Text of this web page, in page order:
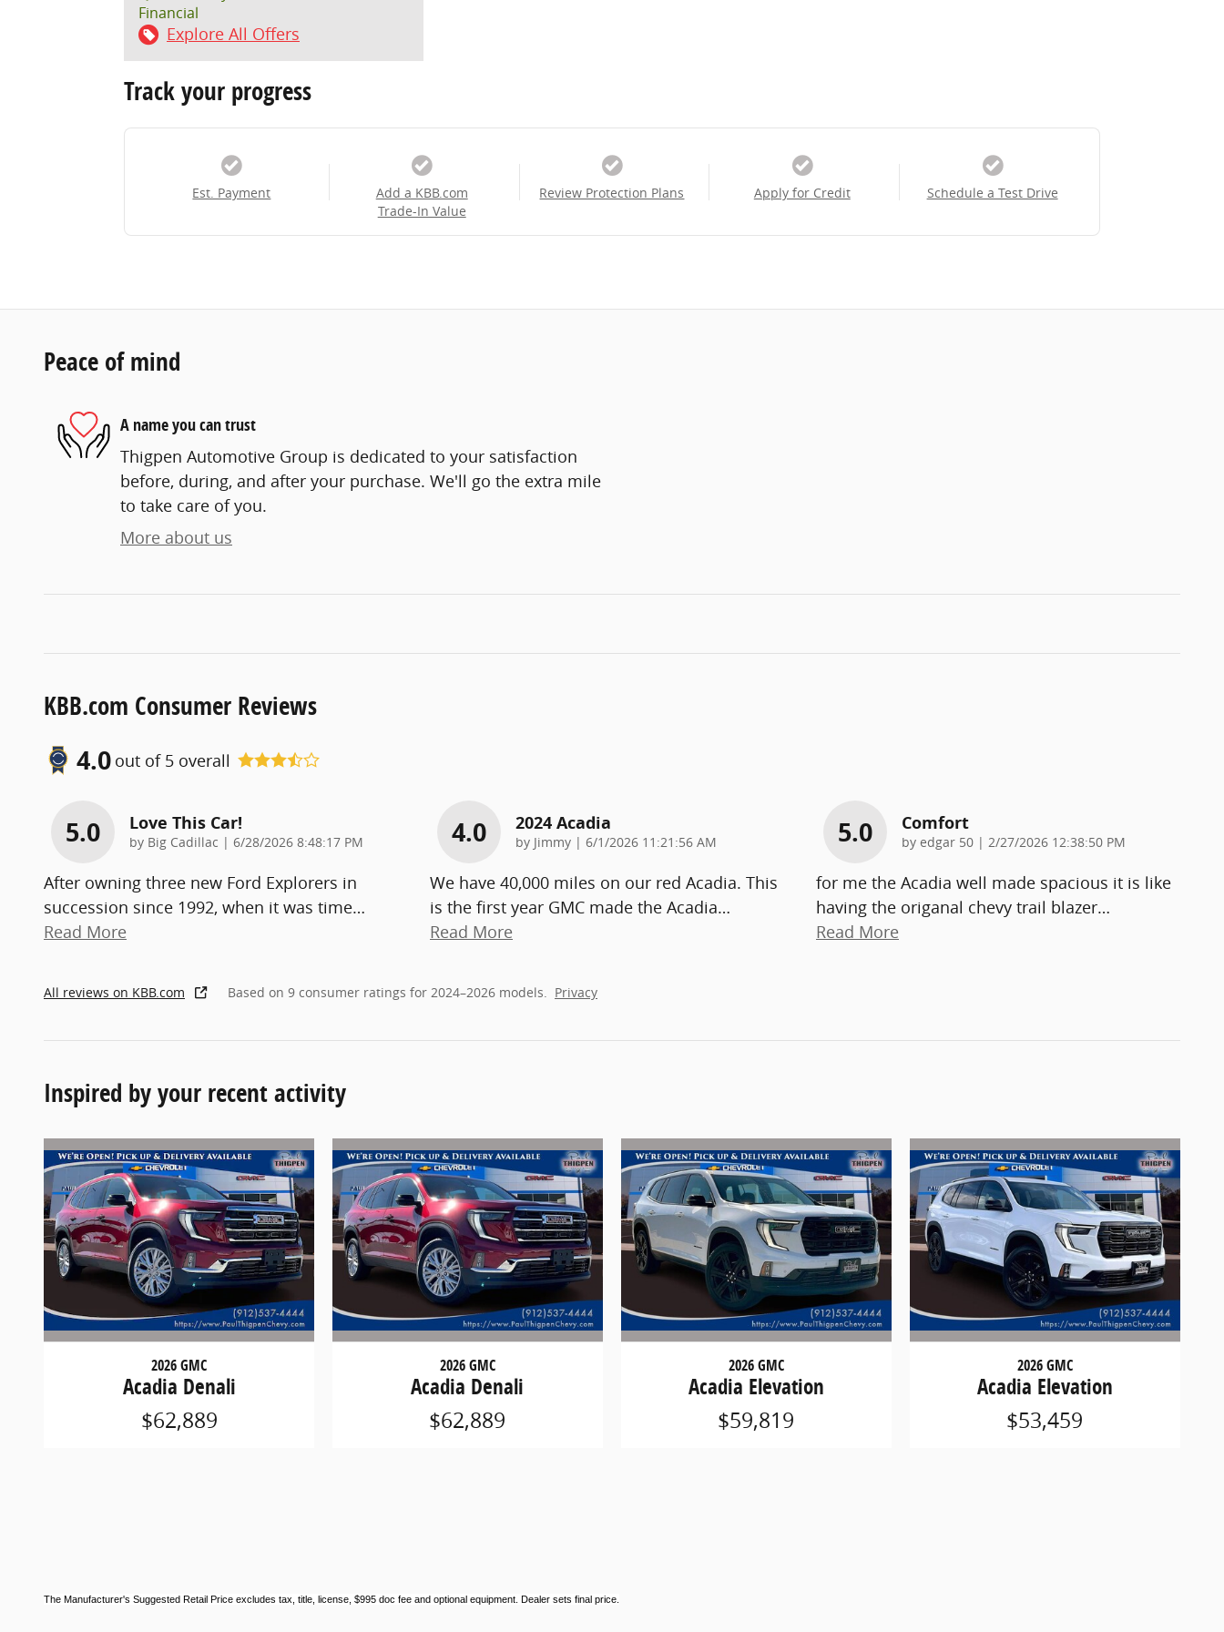
Financial
Explore All Offers
Track your progress
Est. Payment
Add a KBB.com
Trade-In Value
Review Protection Plans Apply for Credit Schedule a Test Drive
Peace of mind
A name you can trust
Thigpen Automotive Group is dedicated to your satisfaction
before, during, and after your purchase. We'll go the extra mile
to take care of you.
More about us
KBB.com Consumer Reviews
4.0 out of 5 overall
5.0 Love This Car!
by Big Cadillac | on
6/28/2026 8:48:17 PM
After owning three new Ford Explorers in
succession since 1992, when it was time…
Read More
4.0 2024 Acadia
by Jimmy | on
6/1/2026 11:21:56 AM
We have 40,000 miles on our red Acadia. This
is the first year GMC made the Acadia…
Read More
5.0 Comfort
by edgar 50 | on
2/27/2026 12:38:50 PM
for me the Acadia well made spacious it is like
having the origanal chevy trail blazer…
Read More
All reviews on KBB.com Based on 9 consumer ratings for 2024–2026 models. Privacy
Inspired by your recent activity
2026 GMC
Acadia Denali
$62,889
2026 GMC
Acadia Denali
$62,889
2026 GMC
Acadia Elevation
$59,819
2026 GMC
Acadia Elevation
$53,459
The Manufacturer's Suggested Retail Price excludes tax, title, license, $995 doc fee and optional equipment. Dealer sets final price.